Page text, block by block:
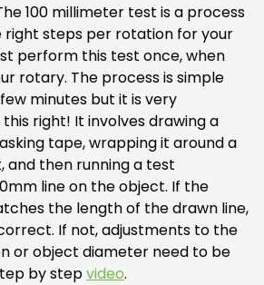
100 millimeter test is a process
steps per rotation for your
perform this test once, when
rotary. The process is simple
minutes but it is very
right! It involves drawing a
tape, wrapping it around a
and then running a test
line on the object. If the
the length of the drawn line,
If not, adjustments to the
or object diameter need to be
by stepvideo.